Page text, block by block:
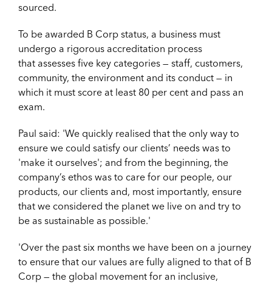
sourced.
To be awarded B Corp status, a business must
undergo a rigorous accreditation process
that assesses five key categories — staff, customers,
community, the environment and its conduct — in
which it must score at least 80 per cent and pass an
exam.
Paul said: 'We quickly realised that the only way to
ensure we could satisfy our clients’ needs was to
'make it ourselves'; and from the beginning, the
company’s ethos was to care for our people, our
products, our clients and, most importantly, ensure
that we considered the planet we live on and try to
be as sustainable as possible.'
'Over the past six months we have been on a journey
to ensure that our values are fully aligned to that of B
Corp — the global movement for an inclusive,